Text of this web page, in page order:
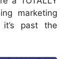
marketing
past the